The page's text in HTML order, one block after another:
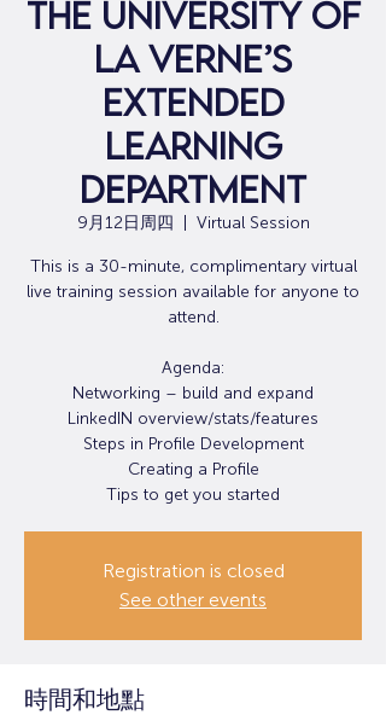
The University of
La Verne’s
Extended
Learning
Department
9月12日周四 Virtual Session
This is a 30-minute, complimentary virtual
live training session available for anyone to
attend.
Agenda:
Networking – build and expand
LinkedIN overview/stats/features
Steps in Profile Development
Creating a Profile
Tips to get you started
Registration is closed
See other events
時間和地點